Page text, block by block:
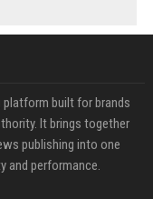
platform built for brands
It brings together
publishing into one
and performance.